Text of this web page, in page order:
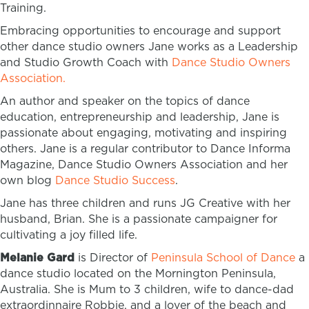
Training.
Embracing opportunities to encourage and support
other dance studio owners Jane works as a Leadership
and Studio Growth Coach with Dance Studio Owners
Association.
An author and speaker on the topics of dance
education, entrepreneurship and leadership, Jane is
passionate about engaging, motivating and inspiring
others. Jane is a regular contributor to Dance Informa
Magazine, Dance Studio Owners Association and her
own blog Dance Studio Success.
Jane has three children and runs JG Creative with her
husband, Brian. She is a passionate campaigner for
cultivating a joy filled life.
Melanie Gard is Director of Peninsula School of Dance a
dance studio located on the Mornington Peninsula,
Australia. She is Mum to 3 children, wife to dance-dad
extraordinnaire Robbie, and a lover of the beach and